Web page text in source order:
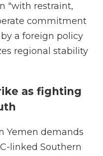
"with restraint,
commitment
a foreign policy
regional stability
as fighting
Yemen demands
linked Southern